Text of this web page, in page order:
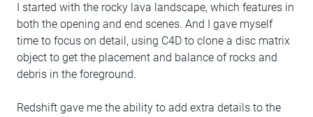
I started with the rocky lava landscape, which features in
both the opening and end scenes. And I gave myself
time to focus on detail, using C4D to clone a disc matrix
object to get the placement and balance of rocks and
debris in the foreground.
Redshift gave me the ability to add extra details to the